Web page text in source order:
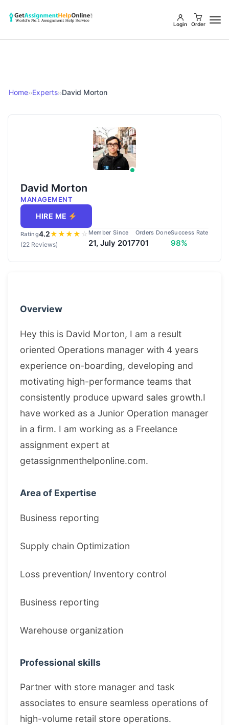
Login Order
Home››Experts››David Morton
David Morton
MANAGEMENT
HIRE ME
Rating4.2★★★★ ☆
(22 Reviews)
Member Since
21, July 2017
Orders Done
701
Success Rate
98%
Overview
Hey this is David Morton, I am a result
oriented Operations manager with 4 years
experience on-boarding, developing and
motivating high-performance teams that
consistently produce upward sales growth.I
have worked as a Junior Operation manager
in a firm. I am working as a Freelance
assignment expert at
getassignmenthelponline.com.
Area of Expertise
Business reporting
Supply chain Optimization
Loss prevention/ Inventory control
Business reporting
Warehouse organization
Professional skills
Partner with store manager and task
associates to ensure seamless operations of
high-volume retail store operations.